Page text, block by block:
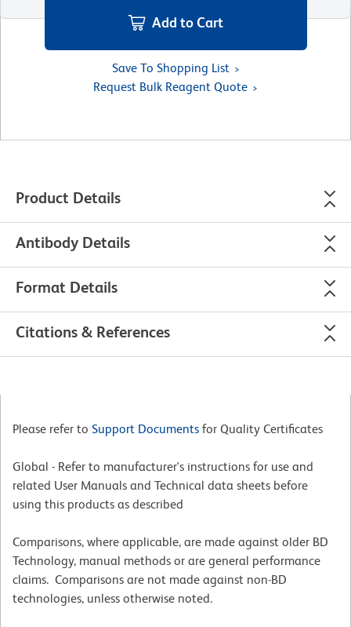
Add to Cart
Save To Shopping List
Request Bulk Reagent Quote
Product Details
Antibody Details
Format Details
Citations & References
Please refer to Support Documents for Quality Certificates
Global - Refer to manufacturer's instructions for use and
related User Manuals and Technical data sheets before
using this products as described
Comparisons, where applicable, are made against older BD
Technology, manual methods or are general performance
claims. Comparisons are not made against non-BD
technologies, unless otherwise noted.